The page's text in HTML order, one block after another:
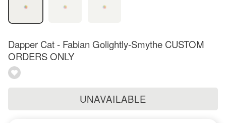
Dapper Cat - Fabian Golightly-Smythe CUSTOM
ORDERS ONLY
UNAVAILABLE